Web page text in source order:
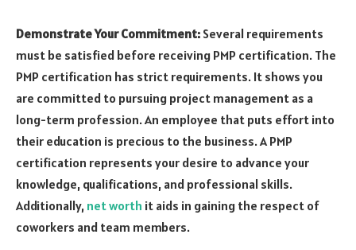
Demonstrate Your Commitment: Several requirements
must be satisfied before receiving PMP certification. The
PMP certification has strict requirements. It shows you
are committed to pursuing project management as a
long-term profession. An employee that puts effort into
their education is precious to the business. A PMP
certification represents your desire to advance your
knowledge, qualifications, and professional skills.
Additionally, net worth it aids in gaining the respect of
coworkers and team members.